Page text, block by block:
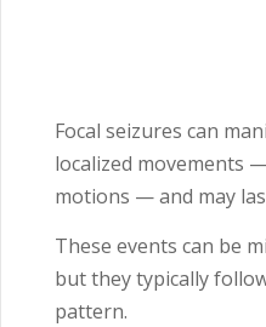
Focal seizures can
localized movements
motions — and may
These events can be
but they typically
pattern.